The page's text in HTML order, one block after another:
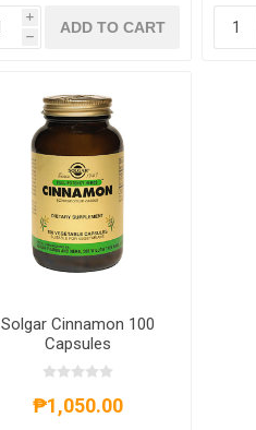
i
h
ADD TO CART
Solgar Cinnamon 100
Capsules
₱1,050.00